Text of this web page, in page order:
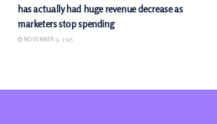
has actually had huge revenue decrease as
marketers stop spending
NOVEMBER 9, 2025